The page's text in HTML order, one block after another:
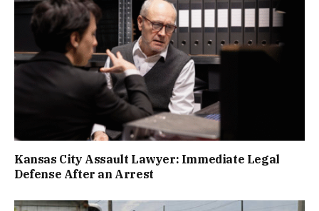
Kansas City Assault Lawyer: Immediate Legal
Defense After an Arrest